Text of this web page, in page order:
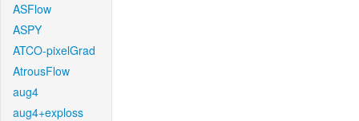
ASFlow
ASPY
ATCO-pixelGrad
AtrousFlow
aug4
aug4+exploss